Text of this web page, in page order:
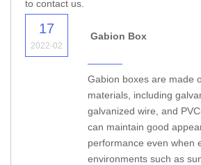
to contact us.
17
2022-02
Gabion Box
Gabion boxes are made
materials, including
galvanized wire, and
can maintain good
performance even when
environments such as